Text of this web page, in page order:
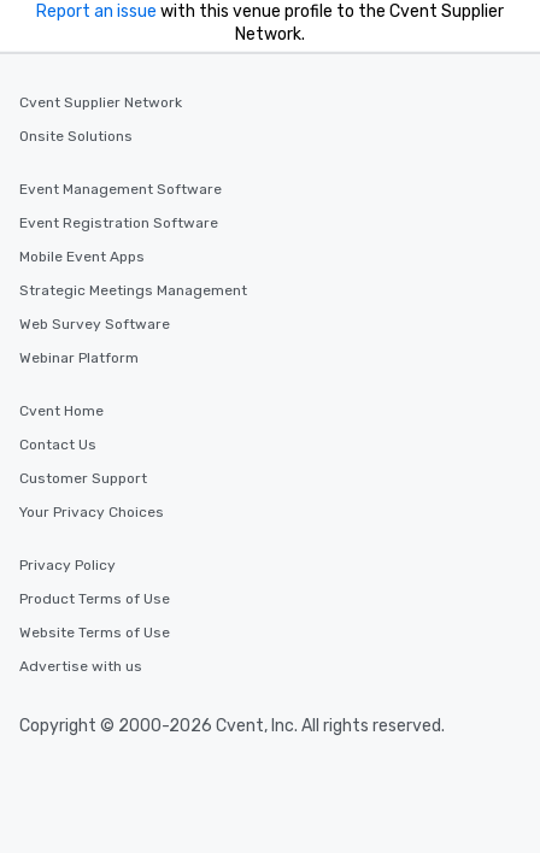
Report an issue with this venue profile to the Cvent Supplier
Network.
Cvent Supplier Network
Onsite Solutions
Event Management Software
Event Registration Software
Mobile Event Apps
Strategic Meetings Management
Web Survey Software
Webinar Platform
Cvent Home
Contact Us
Customer Support
Your Privacy Choices
Privacy Policy
Product Terms of Use
Website Terms of Use
Advertise with us
Copyright © 2000-2026 Cvent, Inc. All rights reserved.